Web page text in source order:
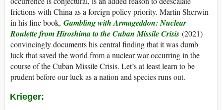
frictions with China as a foreign policy priority. Martin Sherwin
in his fine book, Gambling with Armageddon: Nuclear
Roulette from Hiroshima to the Cuban Missile Crisis (2021)
convincingly documents his central finding that it was dumb
luck that saved the world from a nuclear war occurring in the
course of the Cuban Missile Crisis. Let’s at least learn to be
prudent before our luck as a nation and species runs out.
Krieger: